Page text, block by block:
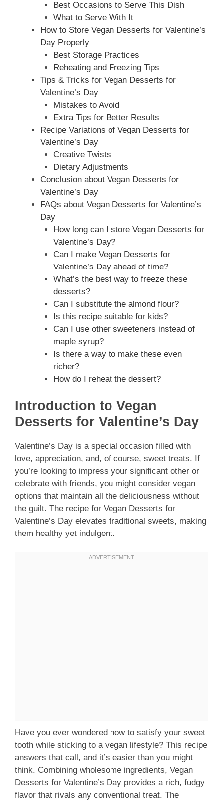
Best Occasions to Serve This Dish
What to Serve With It
How to Store Vegan Desserts for Valentine’s
Day Properly
Best Storage Practices
Reheating and Freezing Tips
Tips & Tricks for Vegan Desserts for
Valentine’s Day
Mistakes to Avoid
Extra Tips for Better Results
Recipe Variations of Vegan Desserts for
Valentine’s Day
Creative Twists
Dietary Adjustments
Conclusion about Vegan Desserts for
Valentine’s Day
FAQs about Vegan Desserts for Valentine’s
Day
How long can I store Vegan Desserts for
Valentine’s Day?
Can I make Vegan Desserts for
Valentine’s Day ahead of time?
What’s the best way to freeze these
desserts?
Can I substitute the almond flour?
Is this recipe suitable for kids?
Can I use other sweeteners instead of
maple syrup?
Is there a way to make these even
richer?
How do I reheat the dessert?
Introduction to Vegan
Desserts for Valentine’s Day
Valentine’s Day is a special occasion filled with
love, appreciation, and, of course, sweet treats. If
you’re looking to impress your significant other or
celebrate with friends, you might consider vegan
options that maintain all the deliciousness without
the guilt. The recipe for Vegan Desserts for
Valentine’s Day elevates traditional sweets, making
them healthy yet indulgent.
Have you ever wondered how to satisfy your sweet
tooth while sticking to a vegan lifestyle? This recipe
answers that call, and it’s easier than you might
think. Combining wholesome ingredients, Vegan
Desserts for Valentine’s Day provides a rich, fudgy
flavor that rivals any conventional treat. The